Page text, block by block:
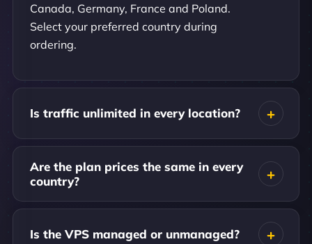
Canada, Germany, France and Poland.
Select your preferred country during
ordering.
Is traffic unlimited in every location?
Are the plan prices the same in every
country?
Is the VPS managed or unmanaged?